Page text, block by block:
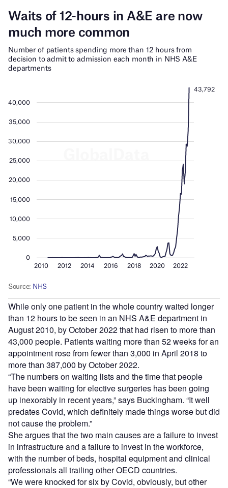
While only one patient in the whole country waited longer
than 12 hours to be seen in an NHS A&E department in
August 2010, by October 2022 that had risen to more than
43,000 people. Patients waiting more than 52 weeks for an
appointment rose from fewer than 3,000 in April 2018 to
more than 387,000 by October 2022.
“The numbers on waiting lists and the time that people
have been waiting for elective surgeries has been going
up inexorably in recent years,” says Buckingham. “It well
predates Covid, which definitely made things worse but did
not cause the problem.”
She argues that the two main causes are a failure to invest
in infrastructure and a failure to invest in the workforce,
with the number of beds, hospital equipment and clinical
professionals all trailing other OECD countries.
“We were knocked for six by Covid, obviously, but other